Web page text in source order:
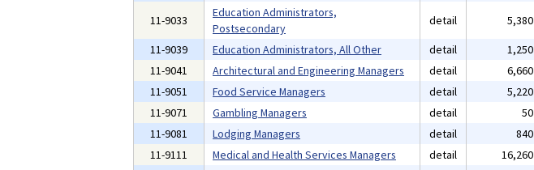
11-9033
Education Administrators,
Postsecondary
detail 5,380
11-9039
Education Administrators, All Other detail 1,250
11-9041
Architectural and Engineering Managers detail 6,660
11-9051
Food Service Managers detail 5,220
11-9071
Gambling Managers detail 50
11-9081
Lodging Managers detail 840
11-9111
Medical and Health Services Managers detail 16,260